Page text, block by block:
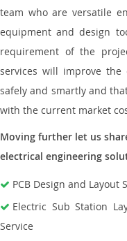
team who are versatile
equipment and design
requirement of the
services will improve the
safely and smartly and
with the current market
Moving further let us
electrical engineering
PCB Design and Layout
Electric Sub Station
Service